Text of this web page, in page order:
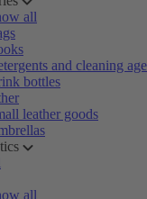
all
and cleaning
bottles
leather goods
all